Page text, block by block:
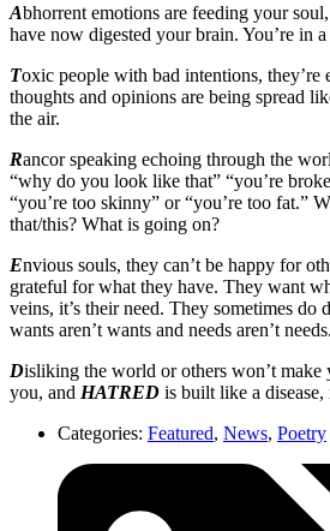
Abhorrent emotions are feeding your
have now digested your brain. You’re in
Toxic people with bad intentions, they’re
thoughts and opinions are being spread
the air.
Rancor speaking echoing through the
“why do you look like that” “you’re
“you’re too skinny” or “you’re too fat.”
that/this? What is going on?
Envious souls, they can’t be happy for
grateful for what they have. They want
veins, it’s their need. They sometimes do
wants aren’t wants and needs aren’t needs.
Disliking the world or others won’t make
you, and HATRED is built like a
Categories: Featured, News, Poetry